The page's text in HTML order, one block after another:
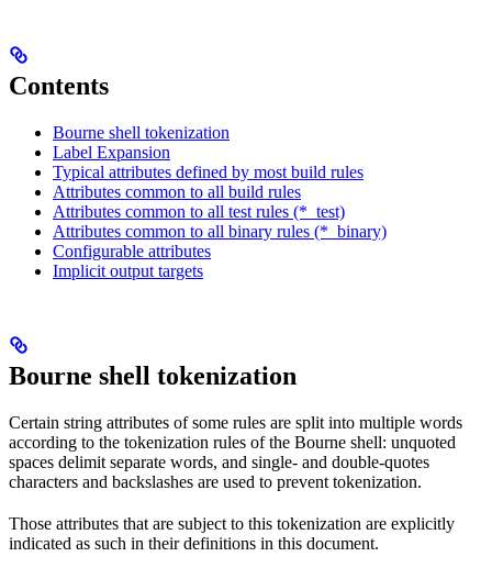
Contents
Bourne shell tokenization
Label Expansion
Typical attributes defined by most build rules
Attributes common to all build rules
Attributes common to all test rules (*_test)
Attributes common to all binary rules (*_binary)
Configurable attributes
Implicit output targets
Bourne shell tokenization
Certain string attributes of some rules are split into multiple words
according to the tokenization rules of the Bourne shell: unquoted
spaces delimit separate words, and single- and double-quotes
characters and backslashes are used to prevent tokenization.
Those attributes that are subject to this tokenization are explicitly
indicated as such in their definitions in this document.